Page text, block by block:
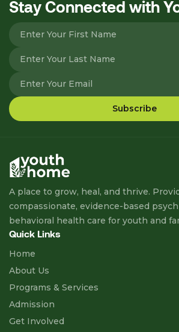
Stay Connected with
Please leave this field empty.
A place to grow, heal, and thrive.
compassionate, evidence-based
behavioral health care for youth and
Quick Links
Home
About Us
Programs & Services
Admission
Get Involved